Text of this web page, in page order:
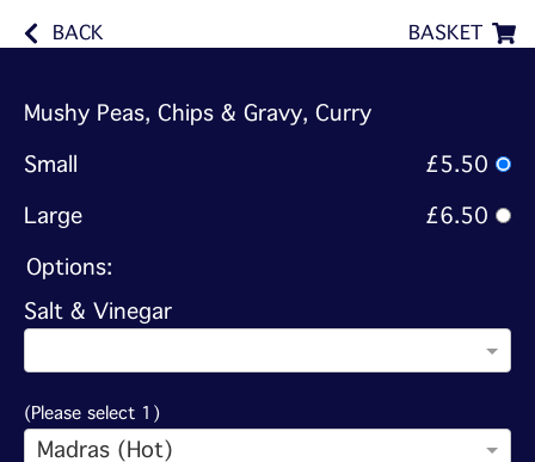
BACK BASKET
Mushy Peas, Chips & Gravy, Curry
Small
£5.50
Large
£6.50
Options:
Salt & Vinegar
(Please select 1)
Madras (Hot)